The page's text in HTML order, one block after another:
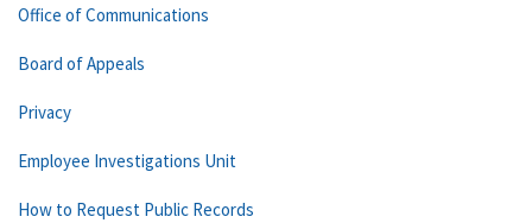
Office of Communications
Board of Appeals
Privacy
Employee Investigations Unit
How to Request Public Records